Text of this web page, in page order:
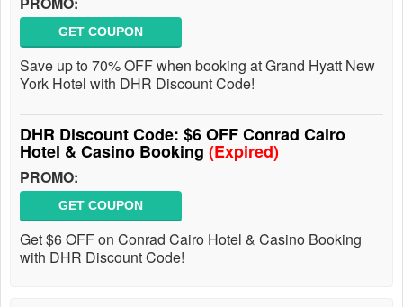
GET COUPON
Save up to 70% OFF when booking at Grand Hyatt New
York Hotel with DHR Discount Code!
DHR Discount Code: $6 OFF Conrad Cairo
Hotel & Casino Booking (Expired)
PROMO:
GET COUPON
Get $6 OFF on Conrad Cairo Hotel & Casino Booking
with DHR Discount Code!